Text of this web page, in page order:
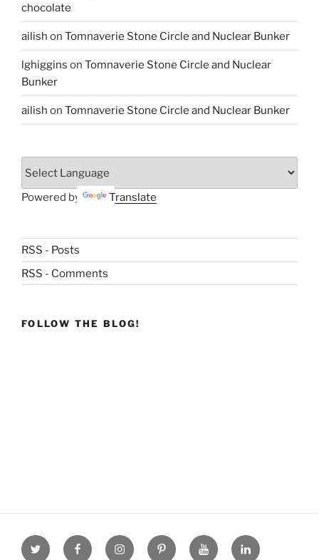
chocolate
ailish on Tomnaverie Stone Circle and Nuclear Bunker
lghiggins on Tomnaverie Stone Circle and Nuclear
Bunker
ailish on Tomnaverie Stone Circle and Nuclear Bunker
Powered by Translate
RSS - Posts
RSS - Comments
FOLLOW THE BLOG!
Twitter facebookInstagramPinterestyoutube linkdn